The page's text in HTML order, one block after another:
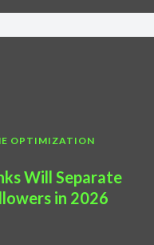
OPTIMIZATION
Will Separate
in 2026